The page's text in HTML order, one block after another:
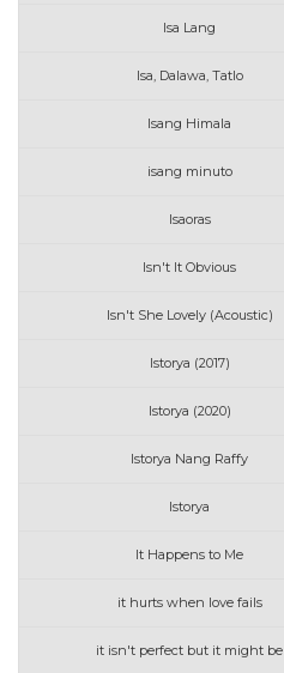
Isa Lang
Isa, Dalawa, Tatlo
Isang Himala
isang minuto
Isaoras
Isn't It Obvious
Isn't She Lovely (Acoustic)
Istorya (2017)
Istorya (2020)
Istorya Nang Raffy
Istorya
It Happens to Me
it hurts when love fails
it isn't perfect but it might be